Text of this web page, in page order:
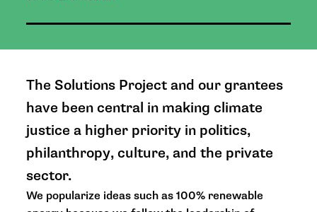
The Solutions Project and our grantees
have been central in making climate
justice a higher priority in politics,
philanthropy, culture, and the private
sector.
We popularize ideas such as 100% renewable